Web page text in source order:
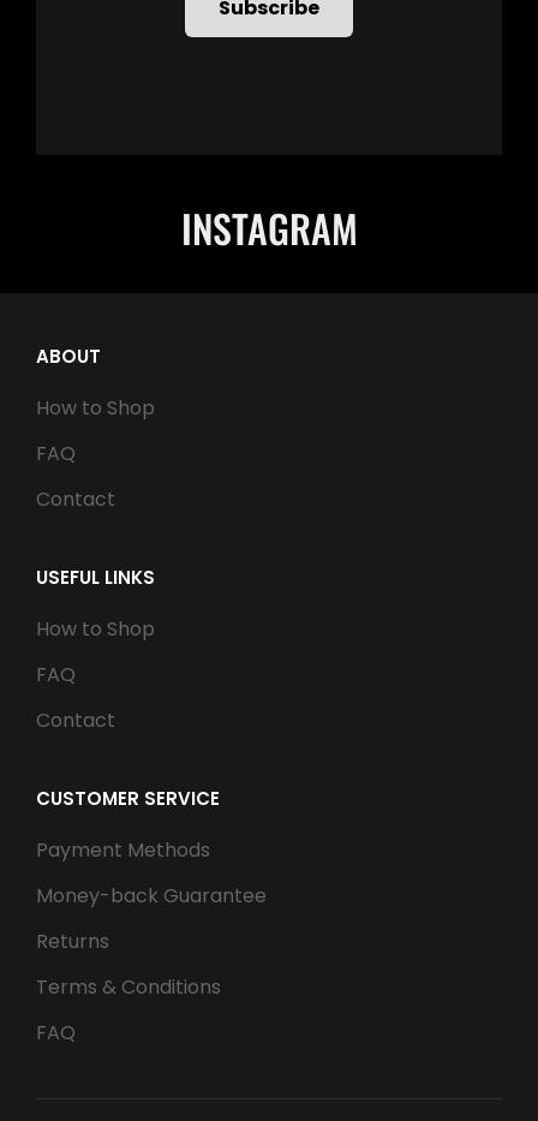
INSTAGRAM
ABOUT
How to Shop
FAQ
Contact
USEFUL LINKS
How to Shop
FAQ
Contact
CUSTOMER SERVICE
Payment Methods
Money-back Guarantee
Returns
Terms & Conditions
FAQ